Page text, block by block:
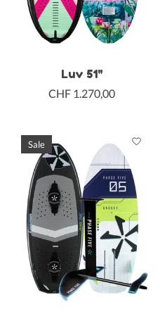
Luv 51"
CHF 1.270,00
Sale